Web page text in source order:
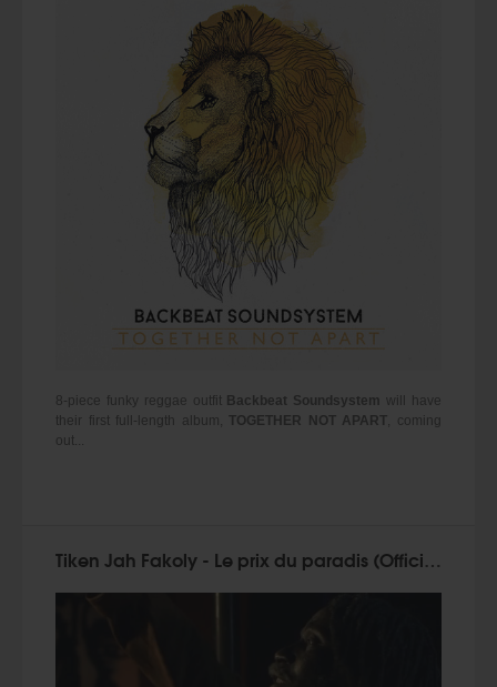
8-piece funky reggae outfit Backbeat Soundsystem will have
their first full-length album,TOGETHER NOT APART, coming
out...
Tiken Jah Fakoly - Le prix du paradis (Official Video 2015)